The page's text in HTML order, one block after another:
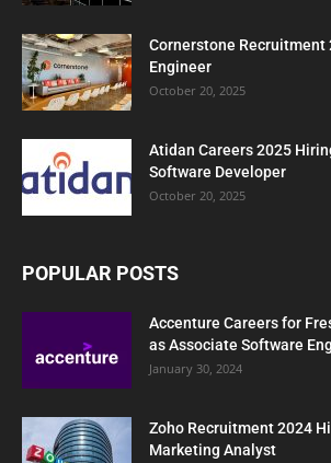
Cornerstone
Engineer
October 20, 2025
Atidan Careers 2025
Software Developer
October 20, 2025
POPULAR POSTS
Accenture Careers for
as Associate Software
January 30, 2024
Zoho Recruitment 2024
Marketing Analyst